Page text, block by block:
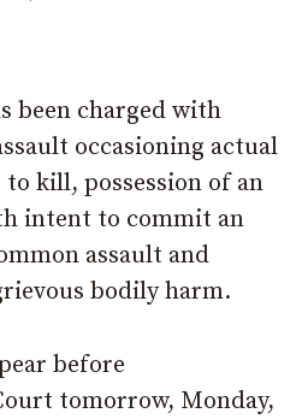
been charged with
occasioning actual
kill, possession of an
intent to commit an
assault and
bodily harm.
before
tomorrow, Monday,